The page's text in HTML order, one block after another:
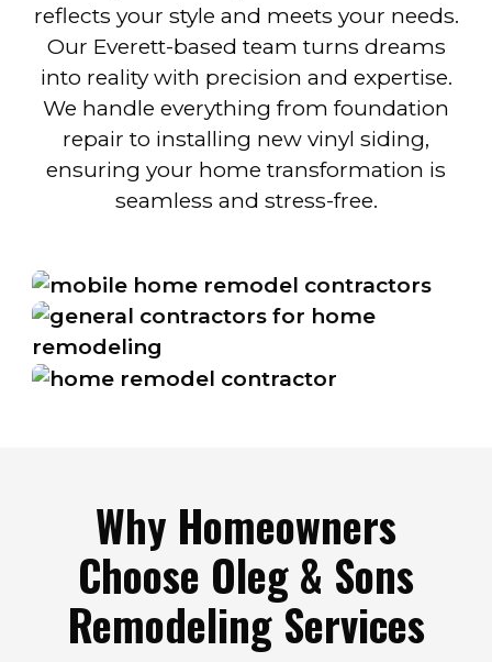
reflects your style and meets your needs.
Our Everett-based team turns dreams
into reality with precision and expertise.
We handle everything from foundation
repair to installing new vinyl siding,
ensuring your home transformation is
seamless and stress-free.
Why Homeowners
Choose Oleg & Sons
Remodeling Services